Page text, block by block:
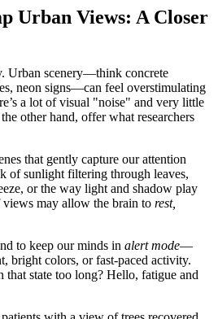
Urban Views: A Closer
Urban scenery—think concrete
neon signs—can feel overstimulating
a lot of visual "noise" and very little
other hand, offer what researchers
that gently capture our attention
of sunlight filtering through leaves,
or the way light and shadow play
views may allow the brain to rest,
to keep our minds in alert mode—
bright colors, or fast-paced activity.
that state too long? Hello, fatigue and